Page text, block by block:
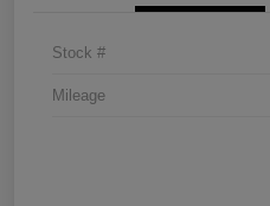
Stock #
Mileage